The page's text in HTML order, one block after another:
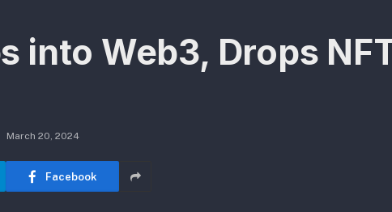
into Web3, Drops
March 20, 2024
Facebook